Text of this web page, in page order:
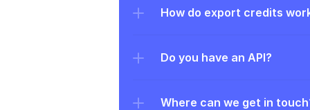
How do export credits
Do you have an API?
Where can we get in